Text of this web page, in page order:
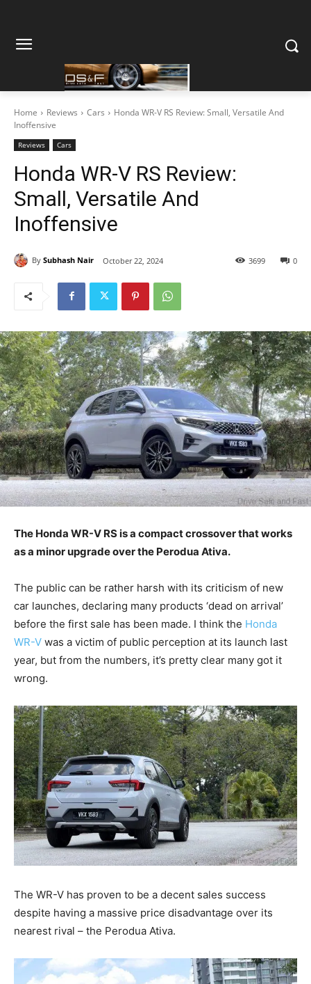
Home Reviews Cars
Honda WR-V RS Review: Small, Versatile And
Inoffensive
Reviews Cars
Honda WR-V RS Review:
Small, Versatile And
Inoffensive
By Subhash Nair October 22, 2024 0
3699
The Honda WR-V RS is a compact crossover that works
as a minor upgrade over the Perodua Ativa.
The public can be rather harsh with its criticism of new
car launches, declaring many products ‘dead on arrival’
before the first sale has been made. I think the Honda
WR-V was a victim of public perception at its launch last
year, but from the numbers, it’s pretty clear many got it
wrong.
The WR-V has proven to be a decent sales success
despite having a massive price disadvantage over its
nearest rival – the Perodua Ativa.